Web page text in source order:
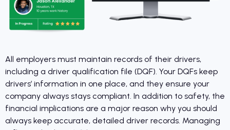
All employers must maintain records of their drivers,
including a driver qualification file (DQF). Your DQFs keep
drivers’ information in one place, and they ensure your
company always stays compliant. In addition to safety, the
financial implications are a major reason why you should
always keep accurate, detailed driver records. Managing